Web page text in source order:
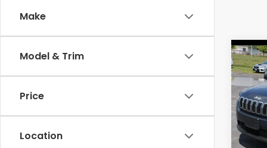
Make
Model & Trim
Price
Location
2019
VIN:
Model:
Price:
Doc